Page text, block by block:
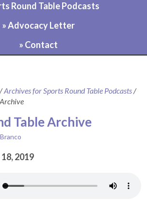
Round Table Podcasts
» Advocacy Letter
» Contact
/Archives for Sports Round Table Podcasts/
Table Archive
2019